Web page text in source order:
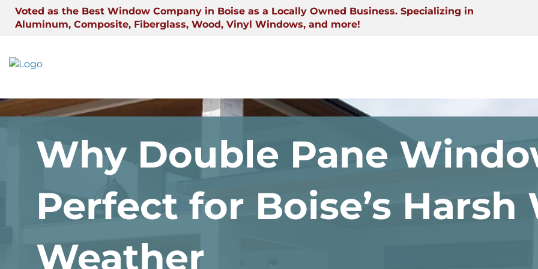
SkipVoted as the Best Window Company in Boise as a Locally Owned Business. Specializing in
Aluminum, Composite, Fiberglass, Wood, Vinyl Windows, and more!
Why Double Pane
Perfect for Boise’s
Weather